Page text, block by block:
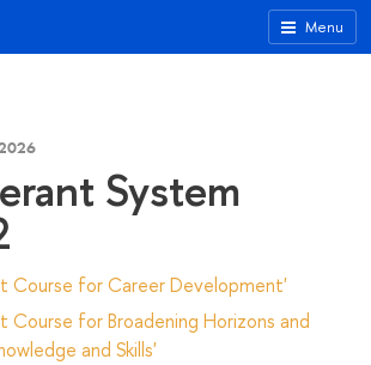
Menu
System
Course for Career Development'
Course for Broadening Horizons and
and Skills'